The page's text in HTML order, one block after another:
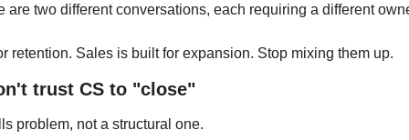
are two different conversations, each requiring a different
retention. Sales is built for expansion. Stop mixing them up.
trust CS to "close"
problem, not a structural one.